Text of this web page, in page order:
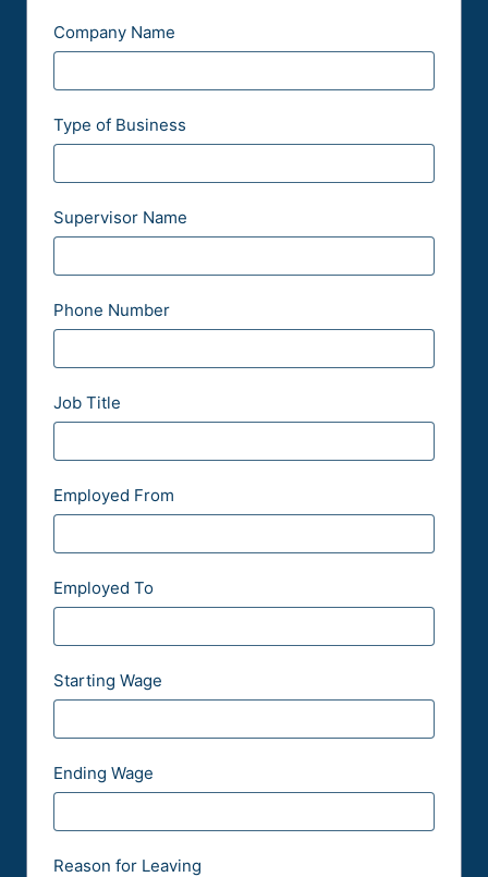
Company Name
Type of Business
Supervisor Name
Phone Number
Job Title
Employed From
Employed To
Starting Wage
Ending Wage
Reason for Leaving